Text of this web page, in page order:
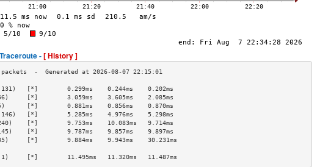
Traceroute -[ History ]
[*]        0.299ms    0.244ms    0.202ms
[*]        3.059ms    3.605ms    2.085ms
[*]        0.881ms    0.856ms    0.870ms
[*]        5.285ms    4.976ms    5.298ms
[*]        9.753ms    10.083ms   9.714ms
[*]        9.787ms    9.857ms    9.897ms
[*]        9.884ms    9.943ms    30.231ms
>
[*]        11.495ms   11.320ms   11.487ms